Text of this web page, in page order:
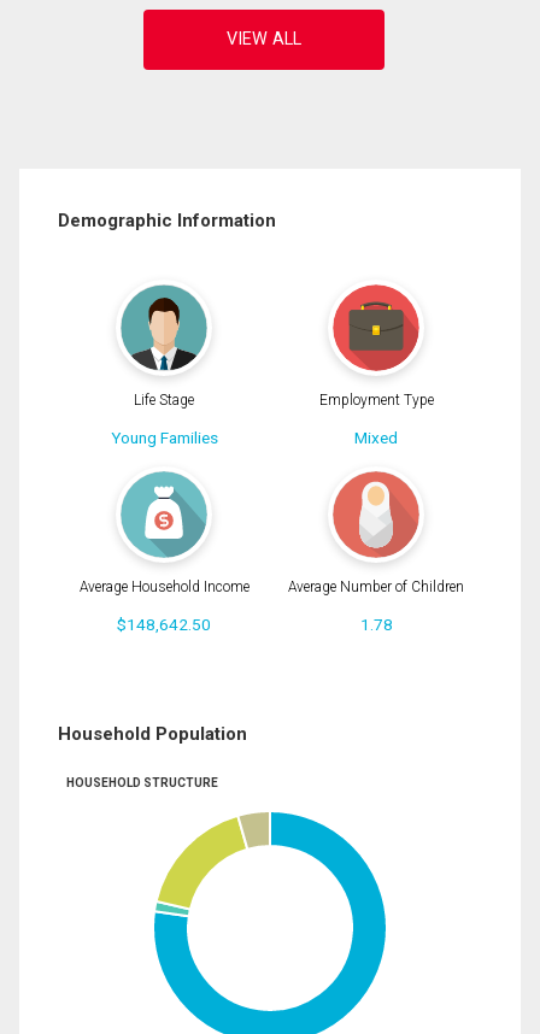
Demographic Information
Life Stage
Young Families
Employment Type
Mixed
Average Household Income
$148,642.50
Average Number of Children
1.78
Household Population
HOUSEHOLD STRUCTURE